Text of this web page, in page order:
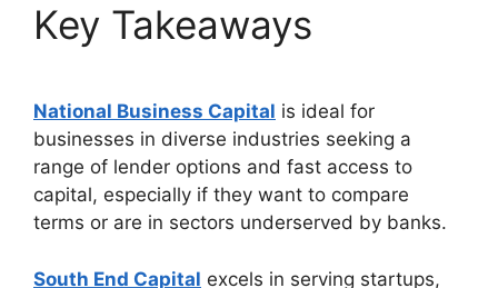
Key Takeaways
National Business Capital is ideal for
businesses in diverse industries seeking a
range of lender options and fast access to
capital, especially if they want to compare
terms or are in sectors underserved by banks.
South End Capital excels in serving startups,